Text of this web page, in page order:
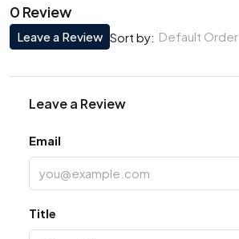
0 Review
Sort by: Default Order
Leave a Review
Leave a Review
Email
Title